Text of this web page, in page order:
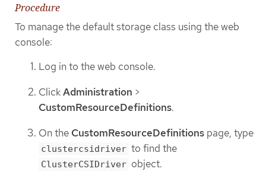
Procedure
To manage the default storage class using the web
console:
Log in to the web console.
ClickAdministration >
CustomResourceDefinitions.
On the CustomResourceDefinitions page, type
clustercsidriver to find the
ClusterCSIDriver object.